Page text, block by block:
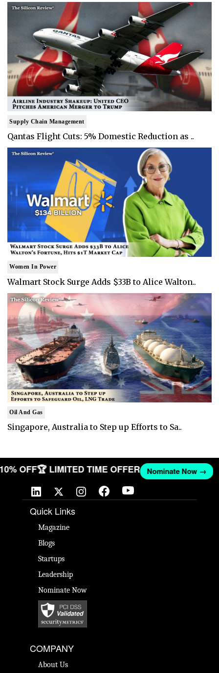
Supply Chain Management
Qantas Flight Cuts: 5% Domestic Reduction as ..
Women In Power
Walmart Stock Surge Adds $33B to Alice Walton..
Oil And Gas
Singapore, Australia to Step up Efforts to Sa..
10% OFF🏆 LIMITED TIME OFFER Nominate Now →
Quick Links
Magazine
Blogs
Startups
Leadership
Nominate Now
COMPANY
About Us